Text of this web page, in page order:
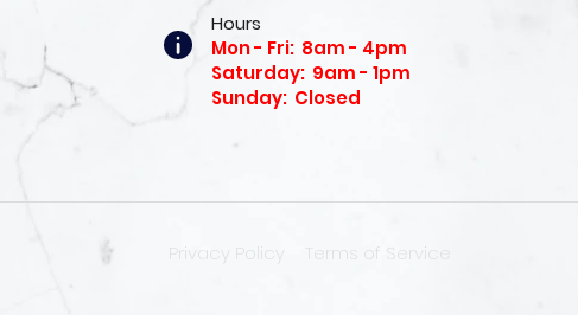
Hours
Mon - Fri: 8am - 4pm
Saturday: 9am - 1pm
Sunday: Closed
Privacy Policy Terms of Service